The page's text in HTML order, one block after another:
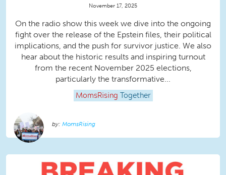
November 17, 2025
On the radio show this week we dive into the ongoing
fight over the release of the Epstein files, their political
implications, and the push for survivor justice. We also
hear about the historic results and inspiring turnout
from the recent November 2025 elections,
particularly the transformative...
MomsRising Together
MomsRising